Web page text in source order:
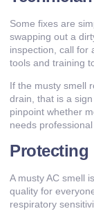
Some fixes are
swapping out a
inspection, call for
tools and training
If the musty smell
drain, that is a
pinpoint whether
needs professional
Protecting
A musty AC smell
quality for
respiratory